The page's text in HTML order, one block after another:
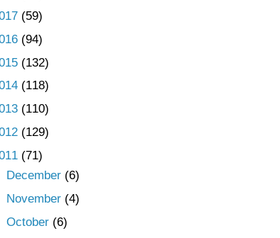
(59)
(94)
(132)
(118)
(110)
(129)
(71)
December (6)
November (4)
October (6)